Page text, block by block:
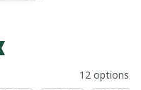
12 options